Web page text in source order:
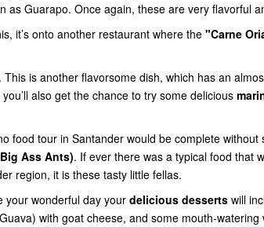
as Guarapo. Once again, these are very flavorful
it’s onto another restaurant where the "Carne
This is another flavorsome dish, which has an
also get the chance to try some delicious
food tour in Santander would be complete
Ass Ants). If ever there was a typical food that
region, it is these tasty little fellas.
your wonderful day your delicious desserts will
with goat cheese, and some mouth-watering